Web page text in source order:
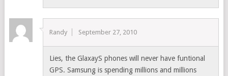
Randy September 27, 2010
Lies, the GlaxayS phones will never have funtional
GPS. Samsung is spending millions and millions